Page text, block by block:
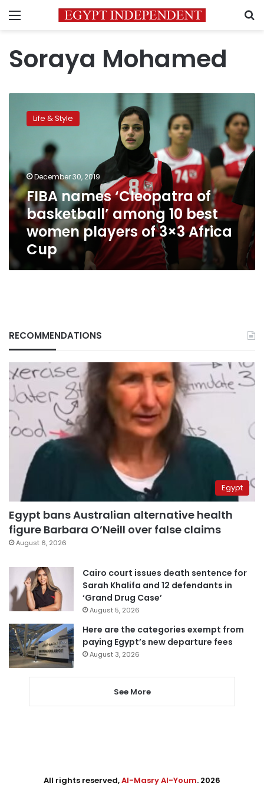
Menu
Soraya Mohamed
names
‘Cleopatra
basketball’
among
10
best
women
players
of
3×3
Africa
Cup
Life & Style
December 30, 2019
FIBA names ‘Cleopatra of
basketball’ among 10 best
women players of 3×3 Africa
Cup
RECOMMENDATIONS
Egypt
Egypt bans Australian alternative health
figure Barbara O’Neill over false claims
August 6, 2026
Cairo court issues death sentence for
Sarah Khalifa and 12 defendants in
‘Grand Drug Case’
August 5, 2026
Here are the categories exempt from
paying Egypt’s new departure fees
August 3, 2026
See More
All rights reserved,Al-Masry Al-Youm. 2026